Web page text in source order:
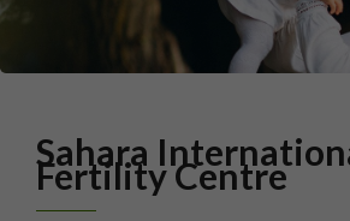
Sahara
Fertility Centre